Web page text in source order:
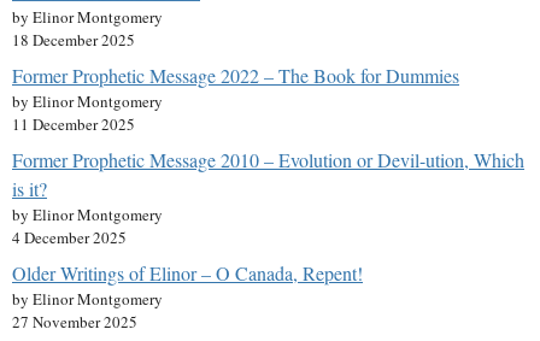
by Elinor Montgomery
18 December 2025
Former Prophetic Message 2022 – The Book for Dummies
by Elinor Montgomery
11 December 2025
Former Prophetic Message 2010 – Evolution or Devil-ution, Which
is it?
by Elinor Montgomery
4 December 2025
Older Writings of Elinor – O Canada, Repent!
by Elinor Montgomery
27 November 2025